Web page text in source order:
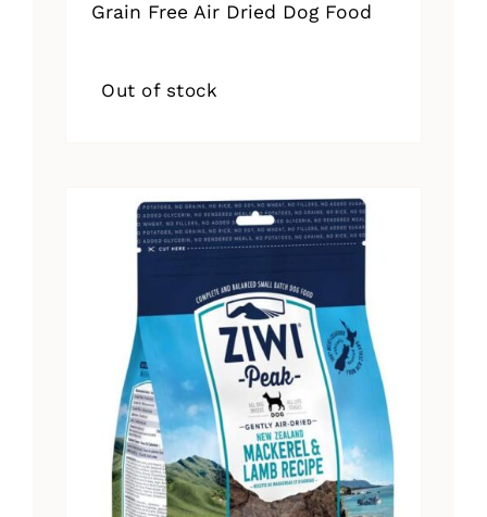
Grain Free Air Dried Dog Food
Out of stock